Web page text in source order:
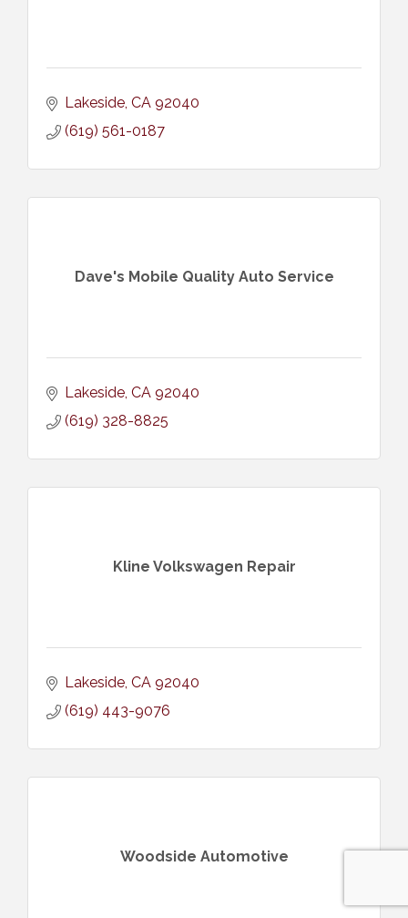
Lakeside CA 92040
(619) 561-0187
Dave's Mobile Quality Auto Service
Lakeside CA 92040
(619) 328-8825
Kline Volkswagen Repair
Lakeside CA 92040
(619) 443-9076
Woodside Automotive